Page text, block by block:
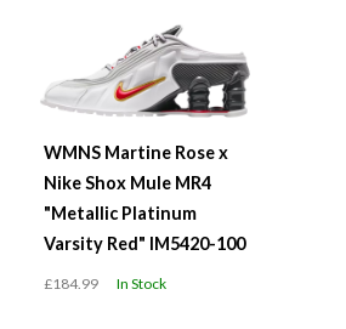
WMNS Martine Rose x
Nike Shox Mule MR4
"Metallic Platinum
Varsity Red" IM5420-100
£184.99 In Stock